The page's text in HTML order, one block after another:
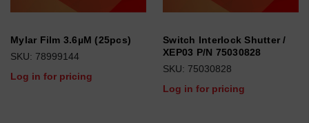
Mylar Film 3.6µM (25pcs)
SKU: 78999144
Log in for pricing
Switch Interlock Shutter /
XEP03 P/N 75030828
SKU: 75030828
Log in for pricing